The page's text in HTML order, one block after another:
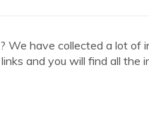
We have collected a lot of
and you will find all the